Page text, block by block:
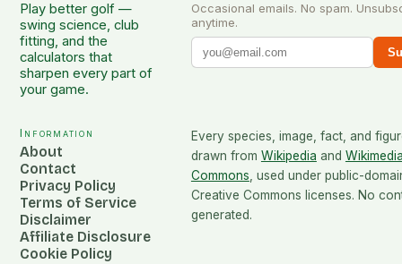
Play better golf —
swing science, club
fitting, and the
calculators that
sharpen every part of
your game.
Occasional emails. No spam.
anytime.
Information
About
Contact
Privacy Policy
Terms of Service
Disclaimer
Affiliate Disclosure
Cookie Policy
Every species, image, fact, and
drawn from Wikipedia and
Commons , used under public-
Creative Commons licenses. No
generated.